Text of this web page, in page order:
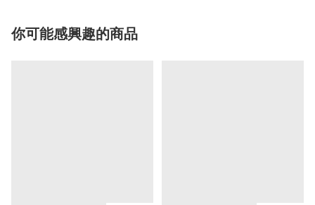
你可能感興趣的商品